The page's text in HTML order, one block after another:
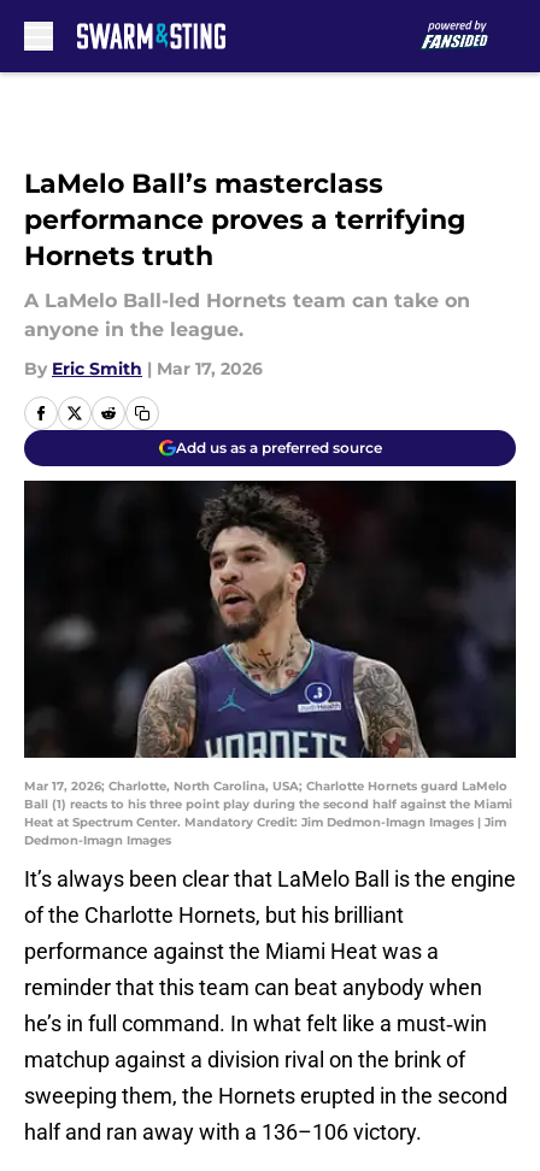
LaMelo Ball’s masterclass
performance proves a terrifying
Hornets truth
A LaMelo Ball-led Hornets team can take on
anyone in the league.
By Eric Smith | Mar 17, 2026
Add us as a preferred source
Mar 17, 2026; Charlotte, North Carolina, USA; Charlotte Hornets guard LaMelo
Ball (1) reacts to his three point play during the second half against the Miami
Heat at Spectrum Center. Mandatory Credit: Jim Dedmon-Imagn Images | Jim
Dedmon-Imagn Images
It’s always been clear that LaMelo Ball is the engine
of the Charlotte Hornets, but his brilliant
performance against the Miami Heat was a
reminder that this team can beat anybody when
he’s in full command. In what felt like a must‑win
matchup against a division rival on the brink of
sweeping them, the Hornets erupted in the second
half and ran away with a 136–106 victory.